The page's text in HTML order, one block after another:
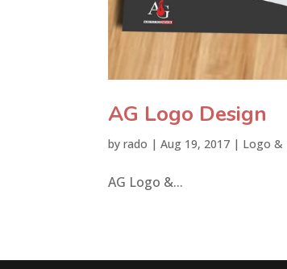
AG Logo Design
byrado |Aug 19, 2017 | Logo &
AG Logo &...